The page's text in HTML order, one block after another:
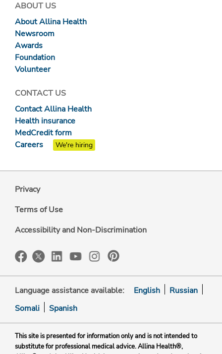
ABOUT US
About Allina Health
Newsroom
Awards
Foundation
Volunteer
CONTACT US
Contact Allina Health
Health insurance
MedCredit form
Careers
We're hiring
Privacy
Terms of Use
Accessibility and Non-Discrimination
Language assistance available: English
Russian
Somali
Spanish
This site is presented for information only and is not intended to
substitute for professional medical advice. Allina Health®,